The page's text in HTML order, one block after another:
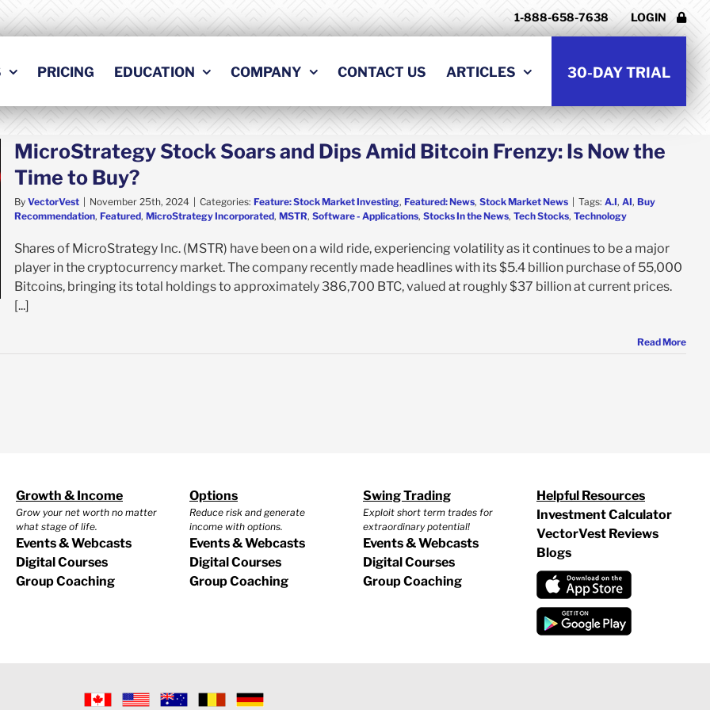
1-888-658-7638 LOGIN
PRICING EDUCATION COMPANY CONTACT US ARTICLES 30-DAY TRIAL
MicroStrategy Stock Soars and Dips Amid Bitcoin Frenzy: Is Now the
Time to Buy?
By VectorVest | November 25th, 2024 | Categories: Feature: Stock Market Investing, Featured: News, Stock Market News | Tags: A.I, AI, Buy
Recommendation, Featured, MicroStrategy Incorporated, MSTR, Software - Applications, Stocks In the News, Tech Stocks, Technology
Shares of MicroStrategy Inc. (MSTR) have been on a wild ride, experiencing volatility as it continues to be a major
player in the cryptocurrency market. The company recently made headlines with its $5.4 billion purchase of 55,000
Bitcoins, bringing its total holdings to approximately 386,700 BTC, valued at roughly $37 billion at current prices.
[...]
Read More
Growth & Income
Grow your net worth no matter
what stage of life.
Events & Webcasts
Digital Courses
Group Coaching
Options
Reduce risk and generate
income with options.
Events & Webcasts
Digital Courses
Group Coaching
Swing Trading
Exploit short term trades for
extraordinary potential!
Events & Webcasts
Digital Courses
Group Coaching
Helpful Resources
Investment Calculator
VectorVest Reviews
Blogs